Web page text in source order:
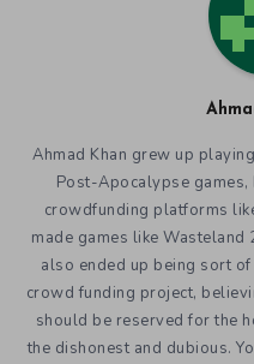
Ahmad Khan grew up
Post-Apocalypse
crowdfunding platforms
made games like Wasteland
also ended up being sort
crowd funding project,
should be reserved for the
the dishonest and dubious.